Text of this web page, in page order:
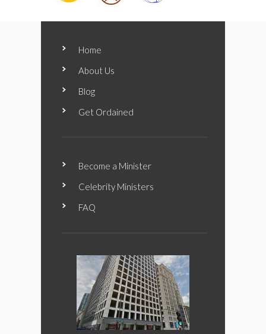
Home
About Us
Blog
Get Ordained
Become a Minister
Celebrity Ministers
FAQ